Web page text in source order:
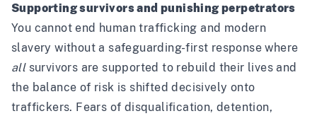
Supporting survivors and punishing perpetrators
You cannot end human trafficking and modern
slavery without a safeguarding-first response where
all survivors are supported to rebuild their lives and
the balance of risk is shifted decisively onto
traffickers. Fears of disqualification, detention,